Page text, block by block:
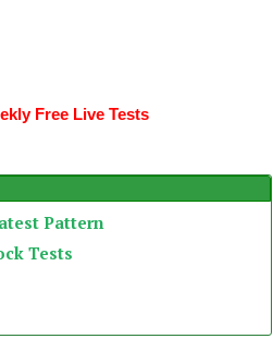
Free Live Tests
Pattern
Tests